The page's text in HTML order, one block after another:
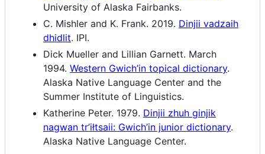
University of Alaska Fairbanks.
C. Mishler and K. Frank. 2019. Dinjii vadzaih
dhidlit. IPI.
Dick Mueller and Lillian Garnett. March
1994. Western Gwich’in topical dictionary.
Alaska Native Language Center and the
Summer Institute of Linguistics.
Katherine Peter. 1979. Dinjii zhuh ginjik
nagwan tr’iłtsaii: Gwich’in junior dictionary.
Alaska Native Language Center.